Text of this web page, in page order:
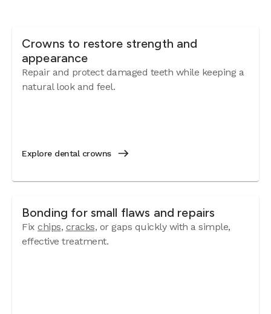
Crowns to restore strength and
appearance
Repair and protect damaged teeth while keeping a
natural look and feel.
Explore dental crowns
Bonding for small flaws and repairs
Fix chips, cracks, or gaps quickly with a simple,
effective treatment.